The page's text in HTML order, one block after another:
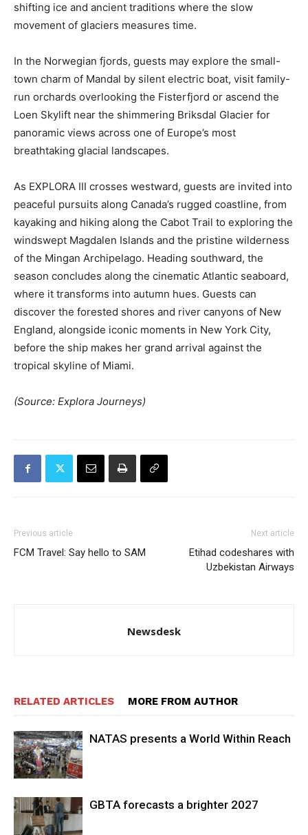
shifting ice and ancient traditions where the slow
movement of glaciers measures time.
In the Norwegian fjords, guests may explore the small-
town charm of Mandal by silent electric boat, visit family-
run orchards overlooking the Fisterfjord or ascend the
Loen Skylift near the shimmering Briksdal Glacier for
panoramic views across one of Europe’s most
breathtaking glacial landscapes.
As EXPLORA III crosses westward, guests are invited into
peaceful pursuits along Canada’s rugged coastline, from
kayaking and hiking along the Cabot Trail to exploring the
windswept Magdalen Islands and the pristine wilderness
of the Mingan Archipelago. Heading southward, the
season concludes along the cinematic Atlantic seaboard,
where it transforms into autumn hues. Guests can
discover the forested shores and river canyons of New
England, alongside iconic moments in New York City,
before the ship makes her grand arrival against the
tropical skyline of Miami.
(Source: Explora Journeys)
Previous article
FCM Travel: Say hello to SAM
Next article
Etihad codeshares with
Uzbekistan Airways
Newsdesk
RELATED ARTICLES MORE FROM AUTHOR
NATAS presents a World Within Reach
GBTA forecasts a brighter 2027